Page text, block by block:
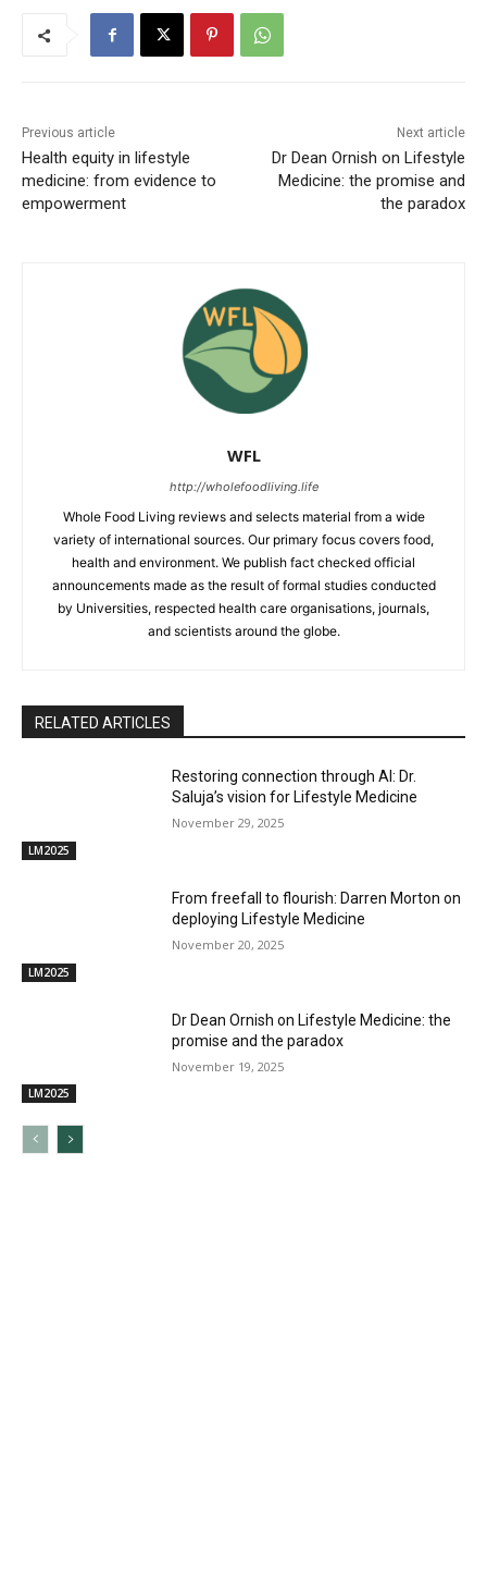
Previous article
Health equity in lifestyle
medicine: from evidence to
empowerment
Next article
Dr Dean Ornish on Lifestyle
Medicine: the promise and
the paradox
WFL
http://wholefoodliving.life
Whole Food Living reviews and selects material from a wide
variety of international sources. Our primary focus covers food,
health and environment. We publish fact checked official
announcements made as the result of formal studies conducted
by Universities, respected health care organisations, journals,
and scientists around the globe.
RELATED ARTICLES
LM2025
Restoring connection through AI: Dr.
Saluja’s vision for Lifestyle Medicine
November 29, 2025
LM2025
From freefall to flourish: Darren Morton on
deploying Lifestyle Medicine
November 20, 2025
LM2025
Dr Dean Ornish on Lifestyle Medicine: the
promise and the paradox
November 19, 2025